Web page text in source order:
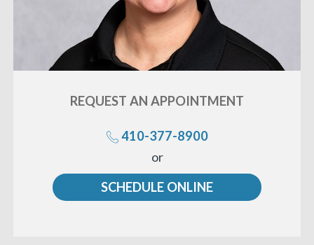
« BACK
REQUEST AN APPOINTMENT
us
410-377-8900
or
SCHEDULE ONLINE